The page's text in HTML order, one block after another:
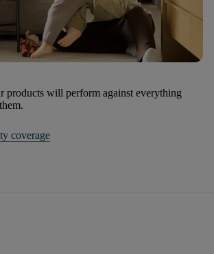
products will perform against everything
coverage